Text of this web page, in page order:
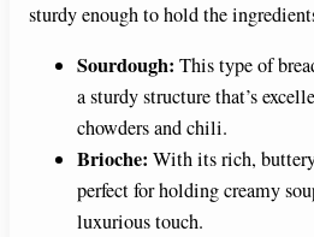
sturdy enough to hold the
Sourdough: This type of
a sturdy structure that’s
chowders and chili.
Brioche: With its rich,
perfect for holding creamy
luxurious touch.